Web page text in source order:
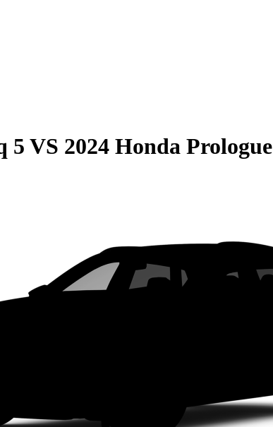
5 VS 2024 Honda Prologue